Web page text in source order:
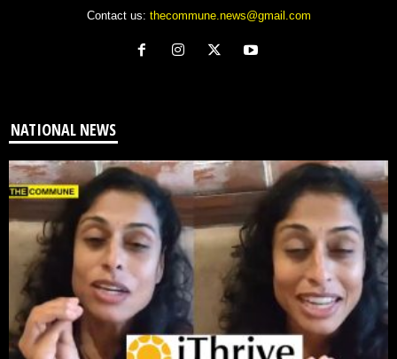
Contact us: thecommune.news@gmail.com
NATIONAL NEWS